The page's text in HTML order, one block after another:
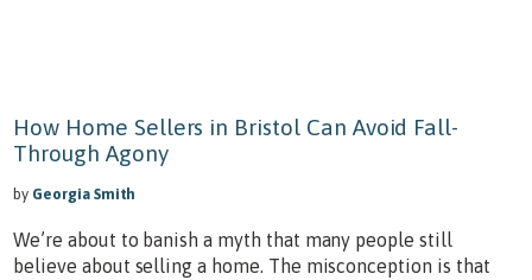
How Home Sellers in Bristol Can Avoid Fall-
Through Agony
by Georgia Smith
We’re about to banish a myth that many people still
believe about selling a home. The misconception is that